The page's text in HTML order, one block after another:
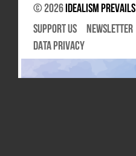
© 2026Idealism Prevails
SUPPORT US
NEWSLETTER
DATA PRIVACY